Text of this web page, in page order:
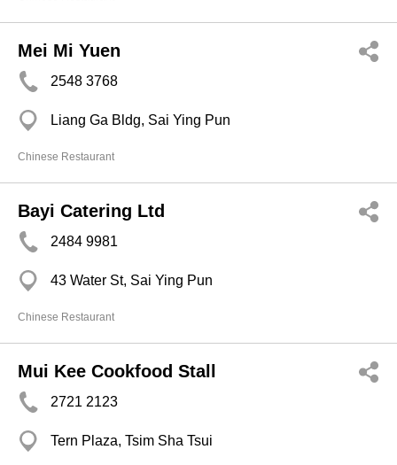
Mei Mi Yuen
2548 3768
Liang Ga Bldg, Sai Ying Pun
Chinese Restaurant
Bayi Catering Ltd
2484 9981
43 Water St, Sai Ying Pun
Chinese Restaurant
Mui Kee Cookfood Stall
2721 2123
Tern Plaza, Tsim Sha Tsui